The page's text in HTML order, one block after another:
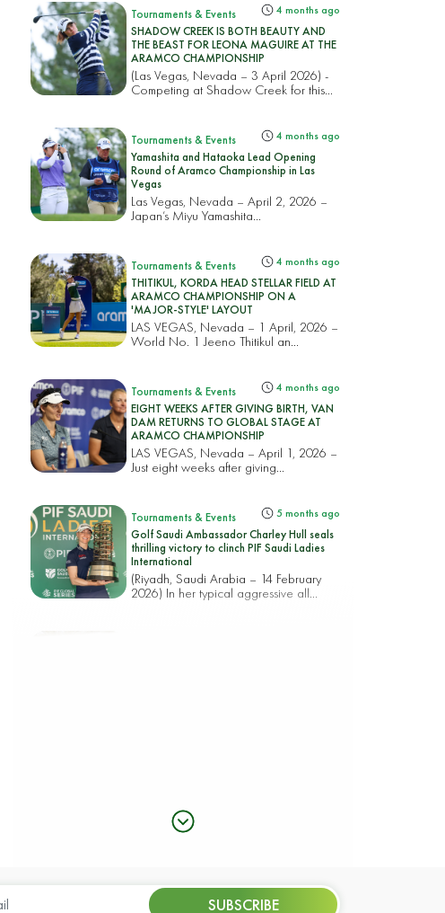
Tournaments & Events 4 months ago
SHADOW CREEK IS BOTH BEAUTY AND
THE BEAST FOR LEONA MAGUIRE AT THE
ARAMCO CHAMPIONSHIP
(Las Vegas, Nevada – 3 April 2026) -
Competing at Shadow Creek for this...
Tournaments & Events 4 months ago
Yamashita and Hataoka Lead Opening
Round of Aramco Championship in Las
Vegas
Las Vegas, Nevada – April 2, 2026 –
Japan’s Miyu Yamashita...
Tournaments & Events 4 months ago
THITIKUL, KORDA HEAD STELLAR FIELD AT
ARAMCO CHAMPIONSHIP ON A
'MAJOR-STYLE' LAYOUT
LAS VEGAS, Nevada – 1 April, 2026 –
World No. 1 Jeeno Thitikul an...
Tournaments & Events 4 months ago
EIGHT WEEKS AFTER GIVING BIRTH, VAN
DAM RETURNS TO GLOBAL STAGE AT
ARAMCO CHAMPIONSHIP
LAS VEGAS, Nevada – April 1, 2026 –
Just eight weeks after giving...
Tournaments & Events 5 months ago
Golf Saudi Ambassador Charley Hull seals
thrilling victory to clinch PIF Saudi Ladies
International
(Riyadh, Saudi Arabia – 14 February
2026) In her typical aggressive all...
PIF Saudi Ladies International
(Riyadh, Saudi Arabia – 12 February
Tournaments & Events 5 months ago
SUBSCRIBE